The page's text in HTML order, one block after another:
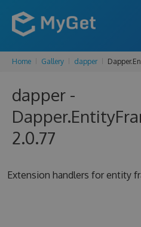
Home Gallery dapper
dapper -
2.0.77
Extension handlers for entity